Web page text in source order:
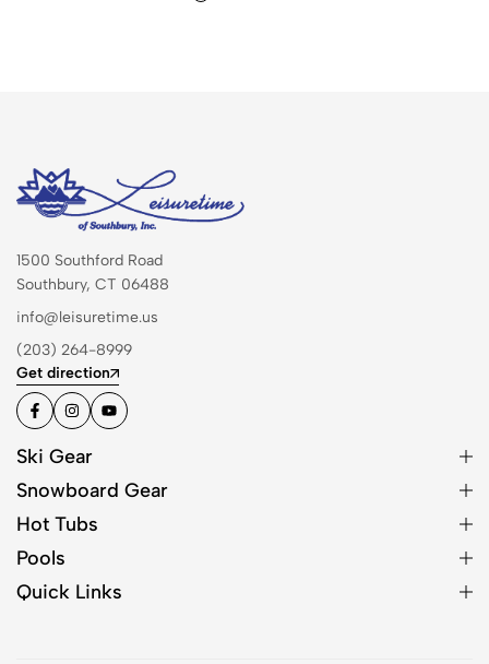
1500 Southford Road
Southbury, CT 06488
info@leisuretime.us
(203) 264-8999
Get direction
Ski Gear
Snowboard Gear
Hot Tubs
Pools
Quick Links